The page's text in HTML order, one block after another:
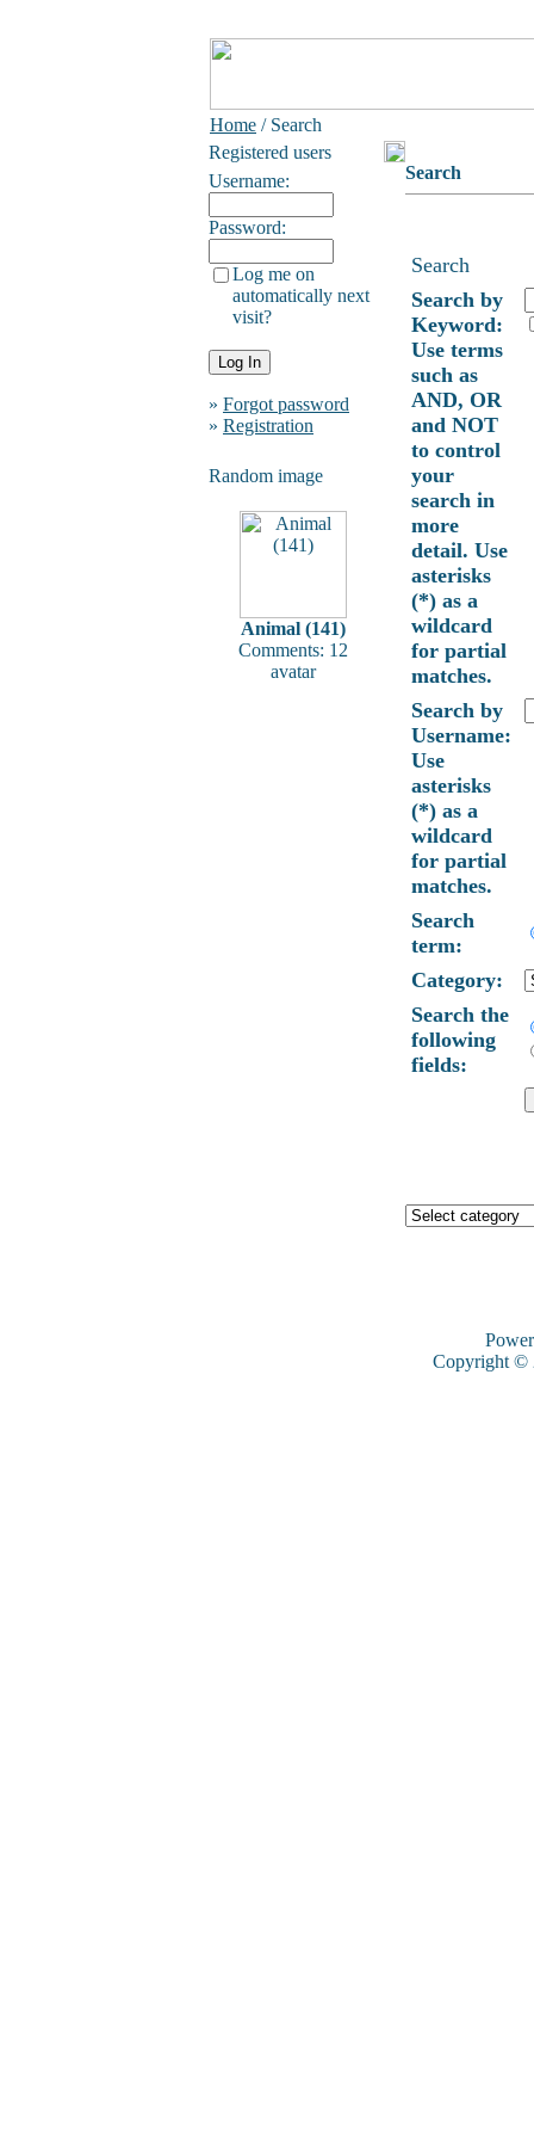
Home / Search
Registered users
Username:
Password:
Log me on
automatically next
visit?
» Forgot password
» Registration
Random image
Animal (141)
Comments: 12
avatar
Search
Search
Search by
Keyword:
Use terms
such as
AND, OR
and NOT
to control
your
search in
more
detail. Use
asterisks
(*) as a
wildcard
for partial
matches.
Search by
Username:
Use
asterisks
(*) as a
wildcard
for partial
matches.
Search
term:
Category:
Search the
following
fields:
Copyright ©